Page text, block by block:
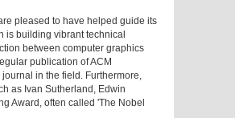
pleased to have helped guide its
is building vibrant technical
between computer graphics
publication of ACM
in the field. Furthermore,
as Ivan Sutherland, Edwin
Award, often called 'The Nobel